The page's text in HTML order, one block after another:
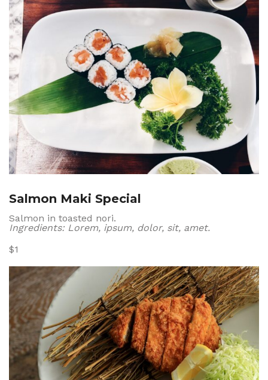
Salmon Maki Special
Salmon in toasted nori.
Ingredients: Lorem, ipsum, dolor, sit, amet.
$1